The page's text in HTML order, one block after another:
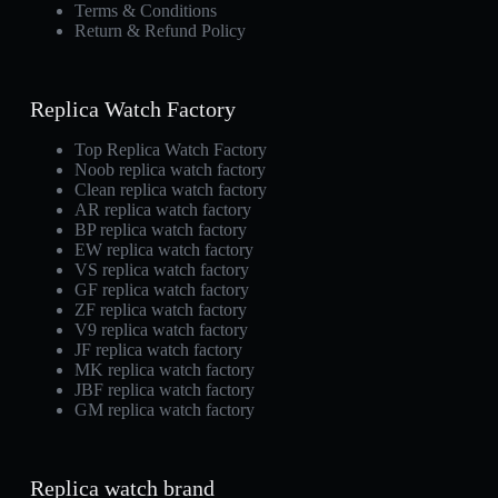
Terms & Conditions
Return & Refund Policy
Replica Watch Factory
Top Replica Watch Factory
Noob replica watch factory
Clean replica watch factory
AR replica watch factory
BP replica watch factory
EW replica watch factory
VS replica watch factory
GF replica watch factory
ZF replica watch factory
V9 replica watch factory
JF replica watch factory
MK replica watch factory
JBF replica watch factory
GM replica watch factory
Replica watch brand